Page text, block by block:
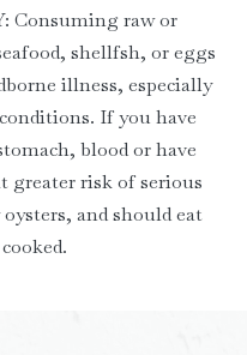
Consuming raw or
shellfsh, or eggs
illness, especially
If you have
blood or have
greater risk of serious
and should eat